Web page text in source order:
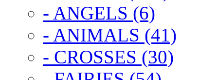
- ANGELS (6)
- ANIMALS (41)
- CROSSES (30)